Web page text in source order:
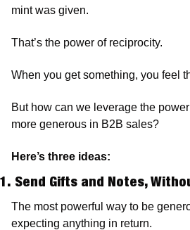
mint was given.
That’s the power of reciprocity.
When you get something, you feel
But how can we leverage the
more generous in B2B sales?
Here’s three ideas:
1. Send Gifts and Notes,
The most powerful way to be
expecting anything in return.